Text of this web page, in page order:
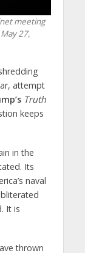
meeting
27,
attempt
Truth
keeps
in the
Its
naval
It is
thrown